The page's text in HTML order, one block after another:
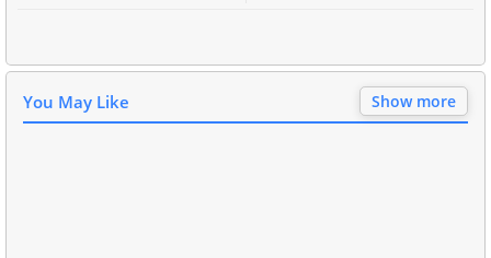
You May Like Show more